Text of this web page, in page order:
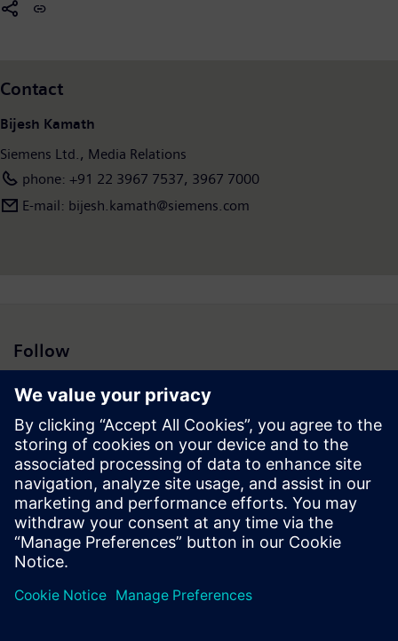
Contact
Bijesh Kamath
Siemens Ltd., Media Relations
phone: +91 22 3967 7537, 3967 7000
E-mail: bijesh.kamath@siemens.com
Follow
Press | Company | Siemens
© Siemens 1996 – 2026
Corporate Information
Privacy Policy
Cookie Policy